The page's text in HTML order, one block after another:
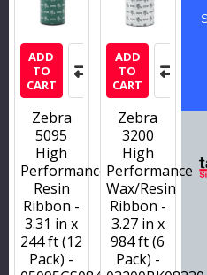
ADD
TO
CART
Zebra
5095
High
Performance
Resin
Ribbon -
3.31 in x
244 ft (12
Pack) -
ADD
TO
CART
Zebra
3200
High
Performance
Wax/Resin
Ribbon -
3.27 in x
984 ft (6
Pack) -